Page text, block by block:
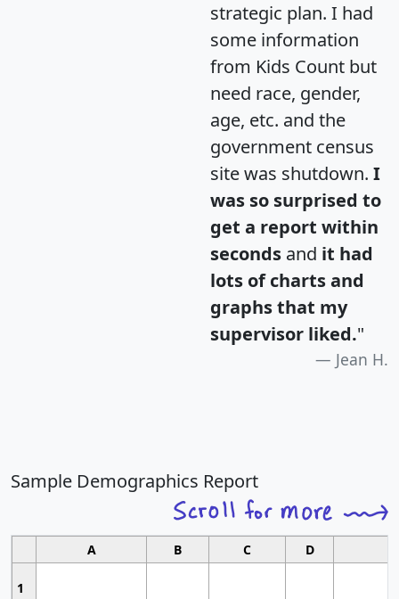
strategic plan. I had
some information
from Kids Count but
need race, gender,
age, etc. and the
government census
site was shutdown. I
was so surprised to
get a report within
seconds and it had
lots of charts and
graphs that my
supervisor liked."
Jean H.
Sample Demographics Report
A B C D
1